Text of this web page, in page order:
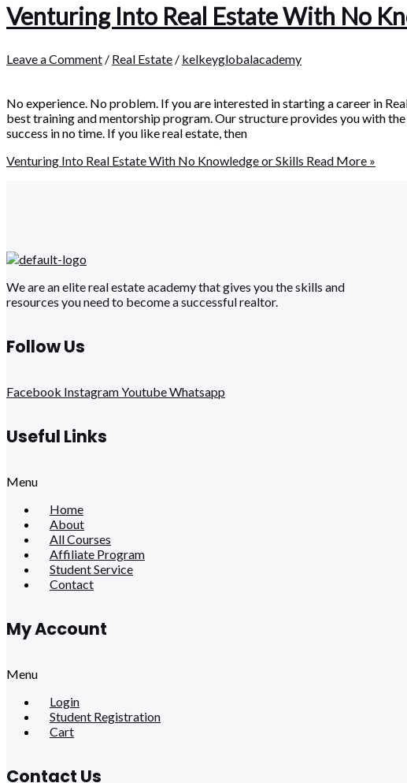
Venturing Into Real Estate With No
Leave a Comment / Real Estate / kelkeyglobalacademy
No experience. No problem. If you are interested in starting a career in
best training and mentorship program. Our structure provides you with
success in no time. If you like real estate, then
Venturing Into Real Estate With No Knowledge or Skills Read More »
We are an elite real estate academy that gives you the skills and
resources you need to become a successful realtor.
Follow Us
Facebook InstagramYoutubeWhatsapp
Useful Links
Menu
Home
About
All Courses
Affiliate Program
Student Service
Contact
My Account
Menu
Login
Student Registration
Cart
Contact Us